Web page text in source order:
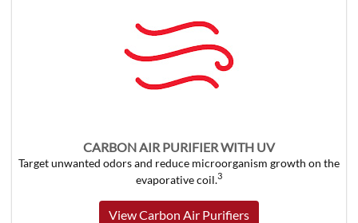
CARBON AIR PURIFIER WITH UV
Target unwanted odors and reduce microorganism growth on the
evaporative coil.3
View Carbon Air Purifiers